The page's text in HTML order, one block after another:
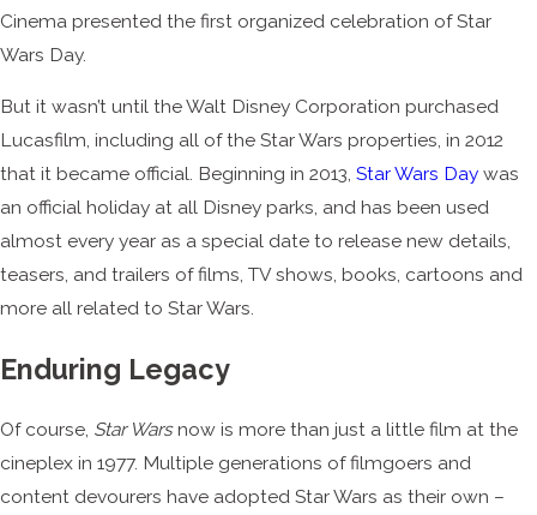
Cinema presented the first organized celebration of Star
Wars Day.
But it wasn’t until the Walt Disney Corporation purchased
Lucasfilm, including all of the Star Wars properties, in 2012
that it became official. Beginning in 2013, Star Wars Day was
an official holiday at all Disney parks, and has been used
almost every year as a special date to release new details,
teasers, and trailers of films, TV shows, books, cartoons and
more all related to Star Wars.
Enduring Legacy
Of course, Star Warsnow is more than just a little film at the
cineplex in 1977. Multiple generations of filmgoers and
content devourers have adopted Star Wars as their own –